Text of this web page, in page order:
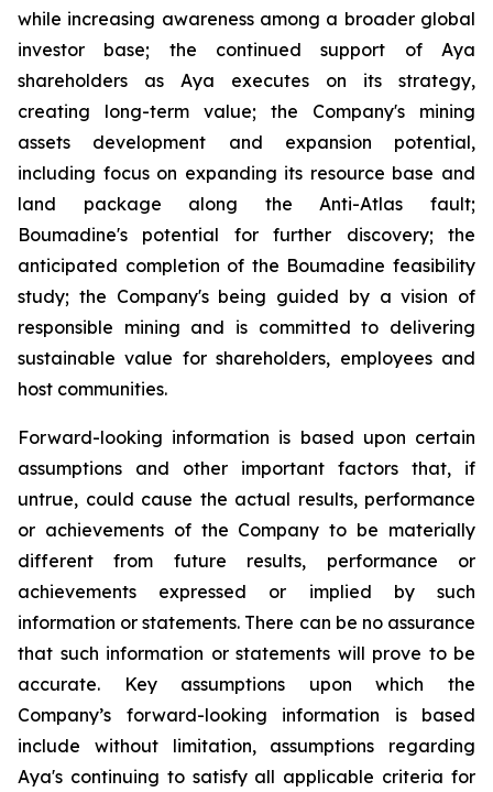
while increasing awareness among a broader global
investor base; the continued support of Aya
shareholders as Aya executes on its strategy,
creating long-term value; the Company's mining
assets development and expansion potential,
including focus on expanding its resource base and
land package along the Anti-Atlas fault;
Boumadine's potential for further discovery; the
anticipated completion of the Boumadine feasibility
study; the Company's being guided by a vision of
responsible mining and is committed to delivering
sustainable value for shareholders, employees and
host communities.
Forward-looking information is based upon certain
assumptions and other important factors that, if
untrue, could cause the actual results, performance
or achievements of the Company to be materially
different from future results, performance or
achievements expressed or implied by such
information or statements. There can be no assurance
that such information or statements will prove to be
accurate. Key assumptions upon which the
Company’s forward-looking information is based
include without limitation, assumptions regarding
Aya's continuing to satisfy all applicable criteria for